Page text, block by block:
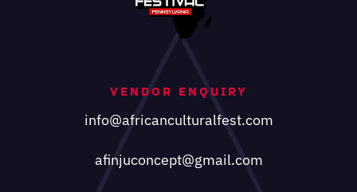
VENDOR ENQUIRY
info@africanculturalfest.com
afinjuconcept@gmail.com